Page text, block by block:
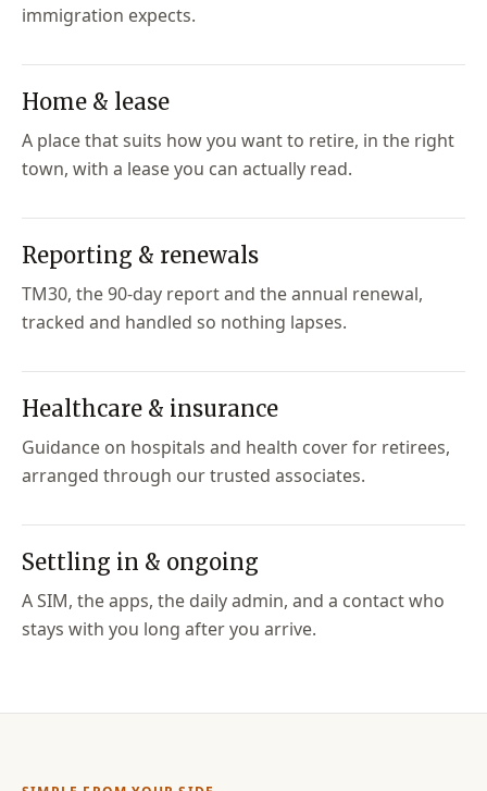
immigration expects.
Home & lease
A place that suits how you want to retire, in the right
town, with a lease you can actually read.
Reporting & renewals
TM30, the 90-day report and the annual renewal,
tracked and handled so nothing lapses.
Healthcare & insurance
Guidance on hospitals and health cover for retirees,
arranged through our trusted associates.
Settling in & ongoing
A SIM, the apps, the daily admin, and a contact who
stays with you long after you arrive.